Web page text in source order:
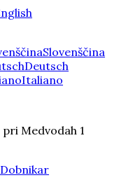
Slovenščina
Deutsch
Italiano
Medvodah 1